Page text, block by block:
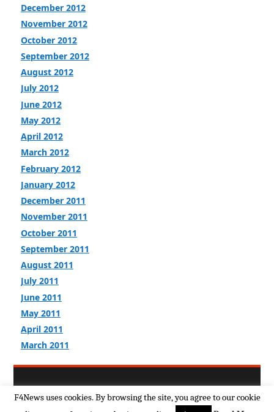
December 2012
November 2012
October 2012
September 2012
August 2012
July 2012
June 2012
May 2012
April 2012
March 2012
February 2012
January 2012
December 2011
November 2011
October 2011
September 2011
August 2011
July 2011
June 2011
May 2011
April 2011
March 2011
Return to top of page
Copyright © 2026
F4news Terms & Policies
F4News uses cookies. By browsing the site, you agree to our cookie